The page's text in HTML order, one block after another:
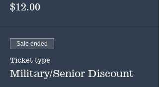
$12.00
Sale ended
Ticket type
Military/Senior Discount